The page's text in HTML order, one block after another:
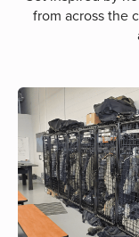
from across the